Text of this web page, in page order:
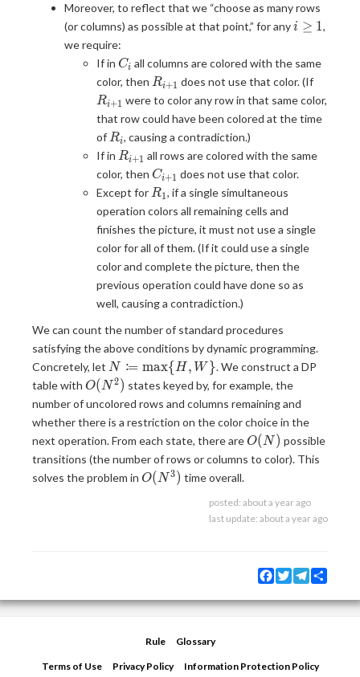
Moreover, to reflect that we “choose as many rows
(or columns) as possible at that point,” for anyi
i ≥ 1,
we require:
If in C_i
Ci all columns are colored with the same
color, then R_{i+1}
Ri+1 does not use that color. (If
Ri+1 were to color any row in that same color,
that row could have been colored at the time
of R_i
Ri, causing a contradiction.)
If in R_{i+1}
Ri+1 all rows are colored with the same
color, then C_{i+1}
Ci+1 does not use that color.
Except for R_1
R1 , if a single simultaneous
operation colors all remaining cells and
finishes the picture, it must not use a single
color for all of them. (If it could use a single
color and complete the picture, then the
previous operation could have done so as
well, causing a contradiction.)
We can count the number of standard procedures
satisfying the above conditions by dynamic programming.
Concretely, let N
\coloneqq
\max \
N := max{H , W }. We construct a DP
table with O(N^2)
O(N 2 ) states keyed by, for example, the
number of uncolored rows and columns remaining and
whether there is a restriction on the color choice in the
next operation. From each state, there areO(N)
O(N ) possible
transitions (the number of rows or columns to color). This
solves the problem in O(N^3)
O(N 3 ) time overall.
posted: about a year ago
last update: about a year ago
Facebook
TwitterTelegram
Rule Glossary
Terms of Use Privacy Policy Information Protection Policy